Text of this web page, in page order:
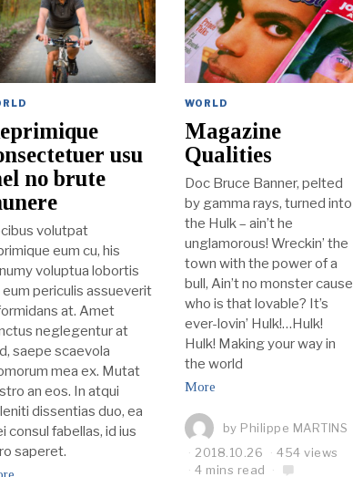
usu
no brute
volutpat
eum cu, his
voluptua lobortis
eum periculis assueverit
at. Amet
neglegentur at
saepe scaevola
mea ex. Mutat
an eos. In atqui
dissentias duo, ea
consul fabellas, id ius
saperet.
WORLD
Magazine
Qualities
Doc Bruce Banner, pelted
by gamma rays, turned into
the Hulk – ain’t he
unglamorous! Wreckin’ the
town with the power of a
bull, Ain’t no monster cause
who is that lovable? It’s
ever-lovin’ Hulk!…Hulk!
Hulk! Making your way in
the world
More
by Philippe MARTINS
2018.10.26
454 views
4 mins read